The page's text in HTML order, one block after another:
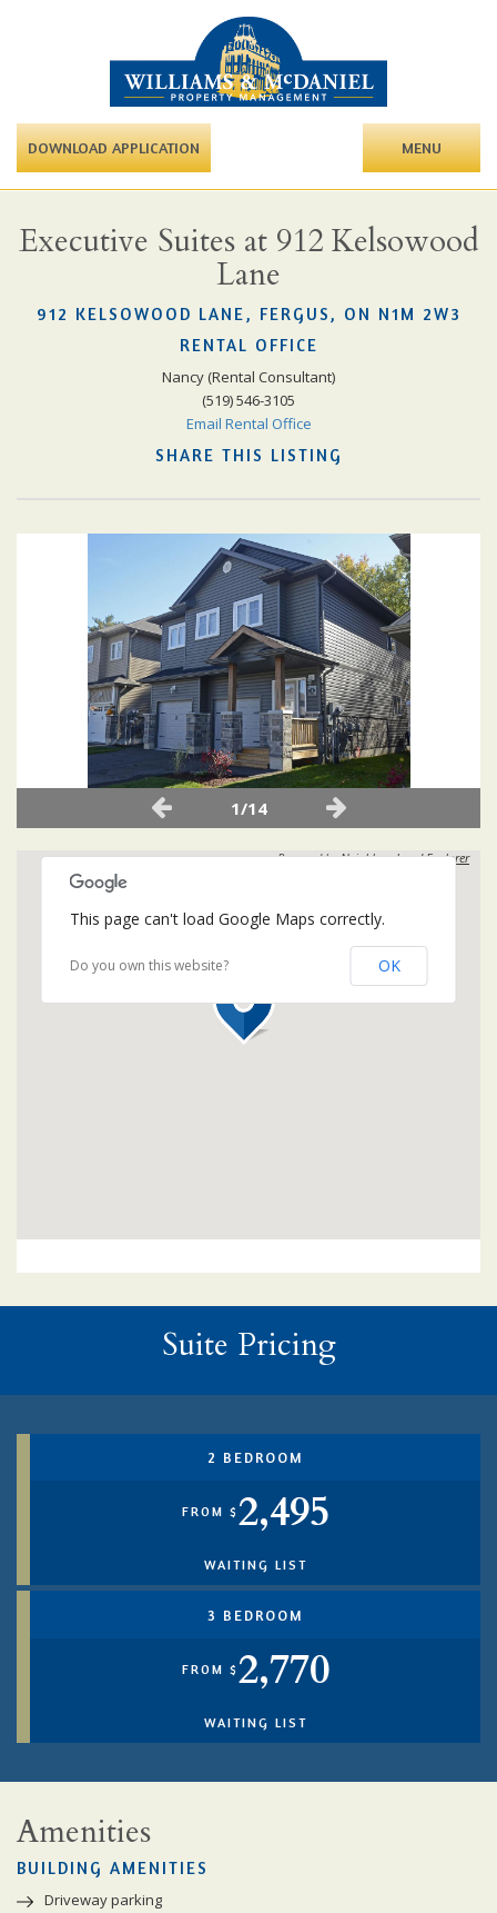
DOWNLOAD APPLICATION MENU
Executive Suites at 912 Kelsowood
Lane
912 KELSOWOOD LANE, FERGUS, ON N1M 2W3
RENTAL OFFICE
Nancy (Rental Consultant)
(519) 546-3105
Email Rental Office
SHARE THIS LISTING
1/14
Powered byNeighbourhood Explorer
This page can't load Google Maps correctly.
Do you own this website? OK
Suite Pricing
2 BEDROOM
FROM $ 2,495
WAITING LIST
3 BEDROOM
FROM $ 2,770
WAITING LIST
Amenities
BUILDING AMENITIES
Driveway parking